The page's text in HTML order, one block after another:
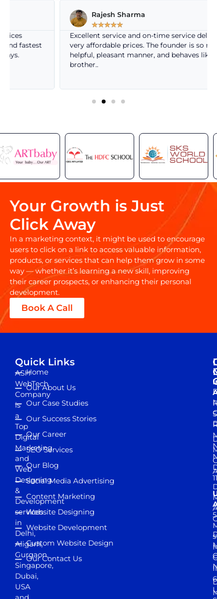
Rajesh Sharma
☆☆
Excellent service and on-time service delivery at
very affordable prices. The founder is so nice, very
helpful, pleasant manner, and behaves like own
Your Growth is Just
Click Away
In a marketing context, it might be used to encourage
users to click on a link to access valuable information,
products, or services that can help them grow in some
way — whether it’s learning a new skill, improving
their career prospects, or enhancing their personal
development.
Book A Call
ASH
WebTech
Company
is
a
Top
Digital
Marketing
and
Web
Designing
&
Development
services
in
Delhi,
Aligarh,
Gurgaon,
Singapore,
Dubai,
USA
Quick Links
Home
Our About Us
Our Case Studies
Our Success Stories
Our Career
SEO Services
Our Blog
Social Media Advertising
Content Marketing
Website Designing
Website Development
Custom Website Design
Our Contact Us